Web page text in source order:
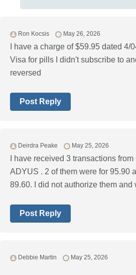
Ron Kocsis May 26, 2026
I have a charge of $59.95 dated 4/
Visa for pills I didn't subscribe to
reversed
Post Reply
Deirdra Peake May 25, 2026
I have received 3 transactions
ADYUS . 2 of them were for 95.90
89.60. I did not authorize them and
Post Reply
Debbie Martin May 25, 2026